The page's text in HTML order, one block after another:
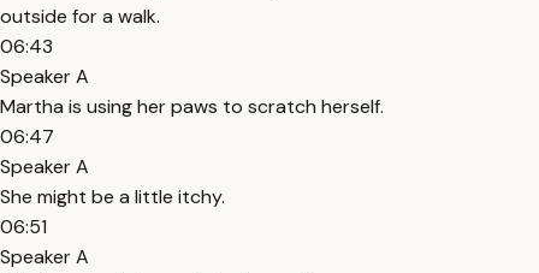
outside for a walk.
06:43
Speaker A
Martha is using her paws to scratch herself.
06:47
Speaker A
She might be a little itchy.
06:51
Speaker A